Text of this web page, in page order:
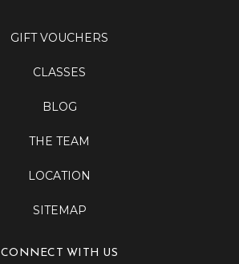
GIFT VOUCHERS
CLASSES
BLOG
THE TEAM
LOCATION
SITEMAP
CONNECT WITH US